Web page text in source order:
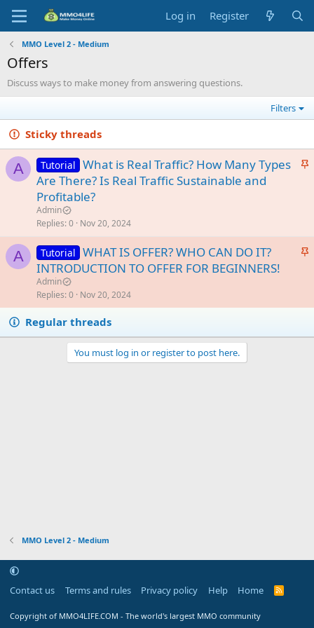
Log in Register
MMO Level 2 - Medium
Offers
Discuss ways to make money from answering questions.
Filters
Sticky threads
A
S
Tutorial What is Real Traffic? How Many Types
Are There? Is Real Traffic Sustainable and
Profitable?
Admin
Replies 0 Nov 20, 2024
A
S
k
Tutorial WHAT IS OFFER? WHO CAN DO IT?
INTRODUCTION TO OFFER FOR BEGINNERS!
Admin
Replies 0 Nov 20, 2024
Regular threads
You must log in or register to post here.
MMO Level 2 - Medium
Contact us Terms and rules Privacy policy Help Home
R
Copyright of MMO4LIFE.COM - The world's largest MMO community